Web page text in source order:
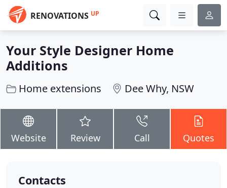
RENOVATIONS UP
Your Style Designer Home
Additions
Home extensions Dee Why, NSW
Website Review Call Quotes
Contacts